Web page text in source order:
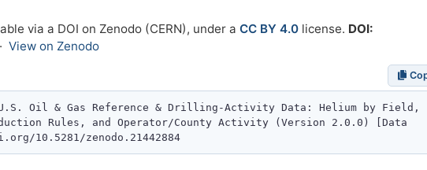
via a DOI on Zenodo (CERN), under aCC BY 4.0 license. DOI:
·View on Zenodo